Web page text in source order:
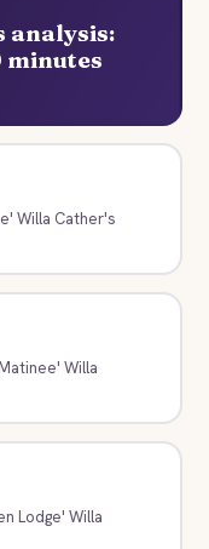
analysis:
minutes
Willa Cather's
Willa
Lodge' Willa